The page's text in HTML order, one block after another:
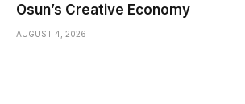
Osun’s Creative Economy
AUGUST 4, 2026